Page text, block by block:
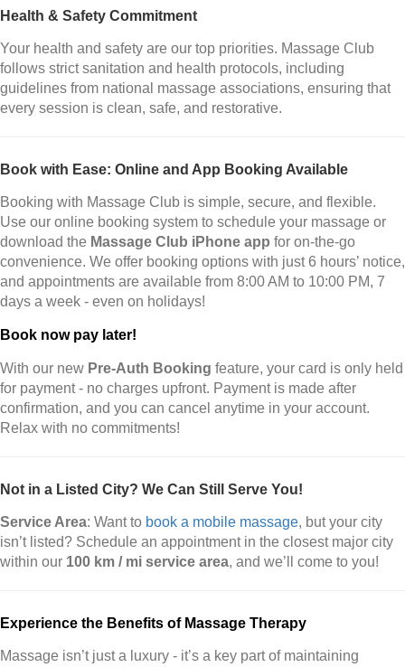
Health & Safety Commitment
Your health and safety are our top priorities. Massage Club
follows strict sanitation and health protocols, including
guidelines from national massage associations, ensuring that
every session is clean, safe, and restorative.
Book with Ease: Online and App Booking Available
Booking with Massage Club is simple, secure, and flexible.
Use our online booking system to schedule your massage or
download the Massage Club iPhone app for on-the-go
convenience. We offer booking options with just 6 hours’ notice,
and appointments are available from 8:00 AM to 10:00 PM, 7
days a week - even on holidays!
Book now pay later!
With our new Pre-Auth Booking feature, your card is only held
for payment - no charges upfront. Payment is made after
confirmation, and you can cancel anytime in your account.
Relax with no commitments!
Not in a Listed City? We Can Still Serve You!
Service Area: Want to book a mobile massage, but your city
isn’t listed? Schedule an appointment in the closest major city
within our 100 km / mi service area, and we’ll come to you!
Experience the Benefits of Massage Therapy
Massage isn’t just a luxury - it’s a key part of maintaining